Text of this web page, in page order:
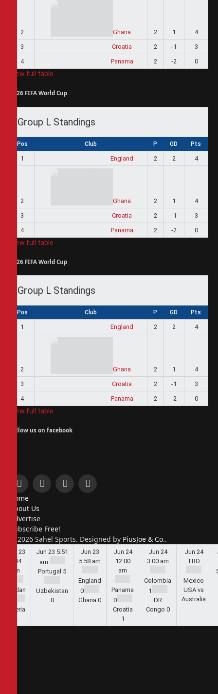
2 Ghana 2 1
4
3
Croatia 2 -1
3
4
Panama 2 -2 0
View full table
2026 FIFA World Cup
Group L Standings
Pos Club P GD Pts
1 England 2 2 4
2 Ghana 2 1
4
3
Croatia 2 -1
3
4
Panama 2 -2 0
View full table
2026 FIFA World Cup
Group L Standings
Pos Club P GD Pts
1 England 2 2 4
2 Ghana 2 1
4
3
Croatia 2 -1
3
4
Panama 2 -2 0
View full table
Follow us on facebook
Facebook
X
InstagramPinterest
Home
About Us
Advertise
Subscribe Free!
© 2026 Sahel Sports. Designed by PiusJoe & Co..
Jun 23
5:44
am
Jordan
Algeria
Jun 23 5:51
am
Portugal 5
Uzbekistan
0
Jun 23
5:58 am
England
0
Ghana 0
Jun 24
12:00
am
Panama
0
Croatia
1
Jun 24
3:00 am
Colombia
1
DR
Congo 0
Jun 24
TBD
Mexico
USA vs
Australia